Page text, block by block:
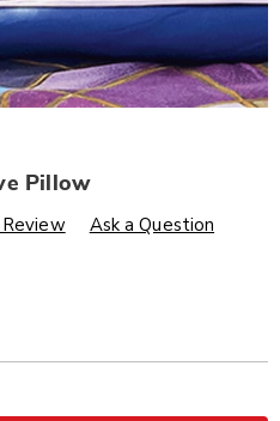
Pillow
Ask a Question